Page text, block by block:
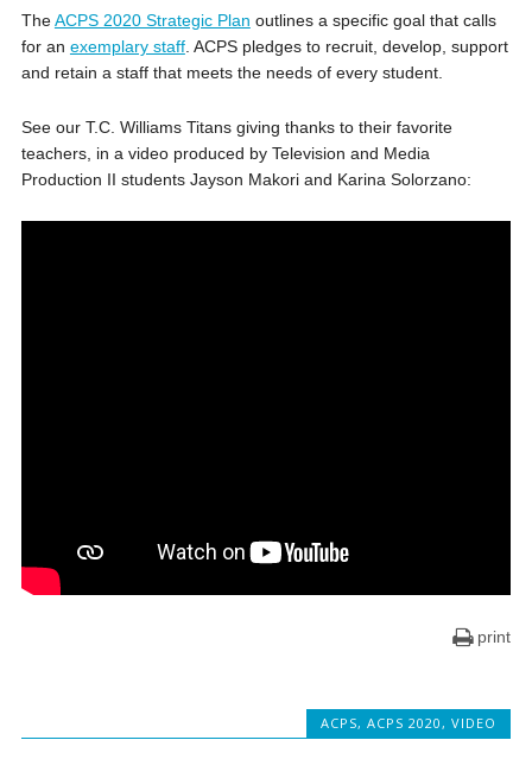
TheACPS 2020 Strategic Plan outlines a specific goal that calls
for an exemplary staff. ACPS pledges to recruit, develop, support
and retain a staff that meets the needs of every student.
See our T.C. Williams Titans giving thanks to their favorite
teachers, in a video produced by Television and Media
Production II students Jayson Makori and Karina Solorzano:
print
ACPS,ACPS 2020 ,VIDEO